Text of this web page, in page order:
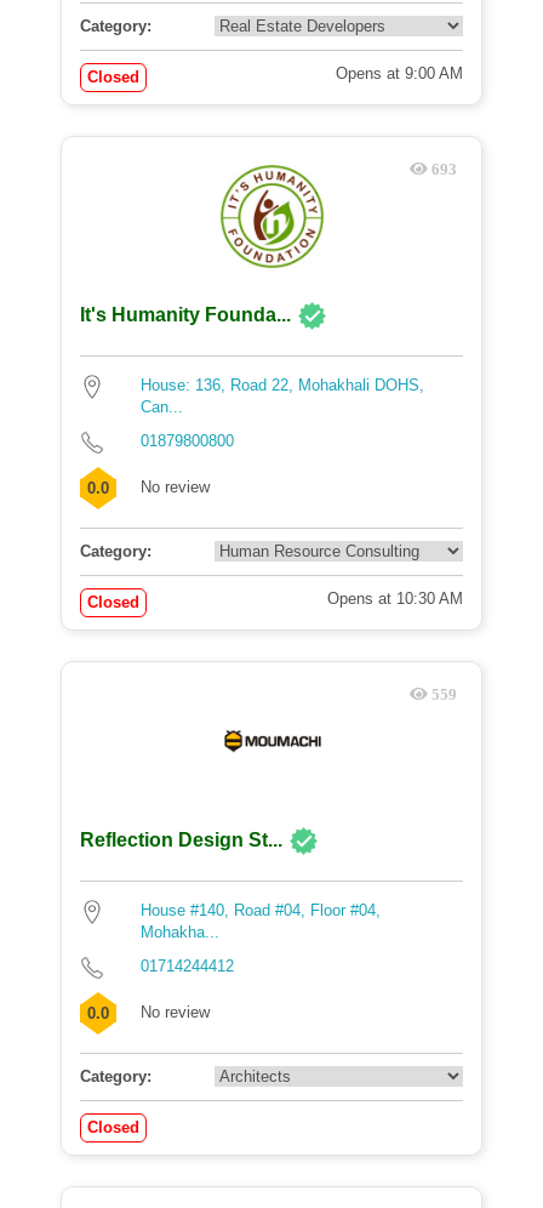
Category:
Closed Opens at 9:00 AM
693
It's Humanity Founda...
House: 136, Road 22, Mohakhali DOHS,
Can...
01879800800
0.0 No review
Category:
Closed Opens at 10:30 AM
559
Reflection Design St...
House #140, Road #04, Floor #04,
Mohakha...
01714244412
0.0 No review
Category:
Closed